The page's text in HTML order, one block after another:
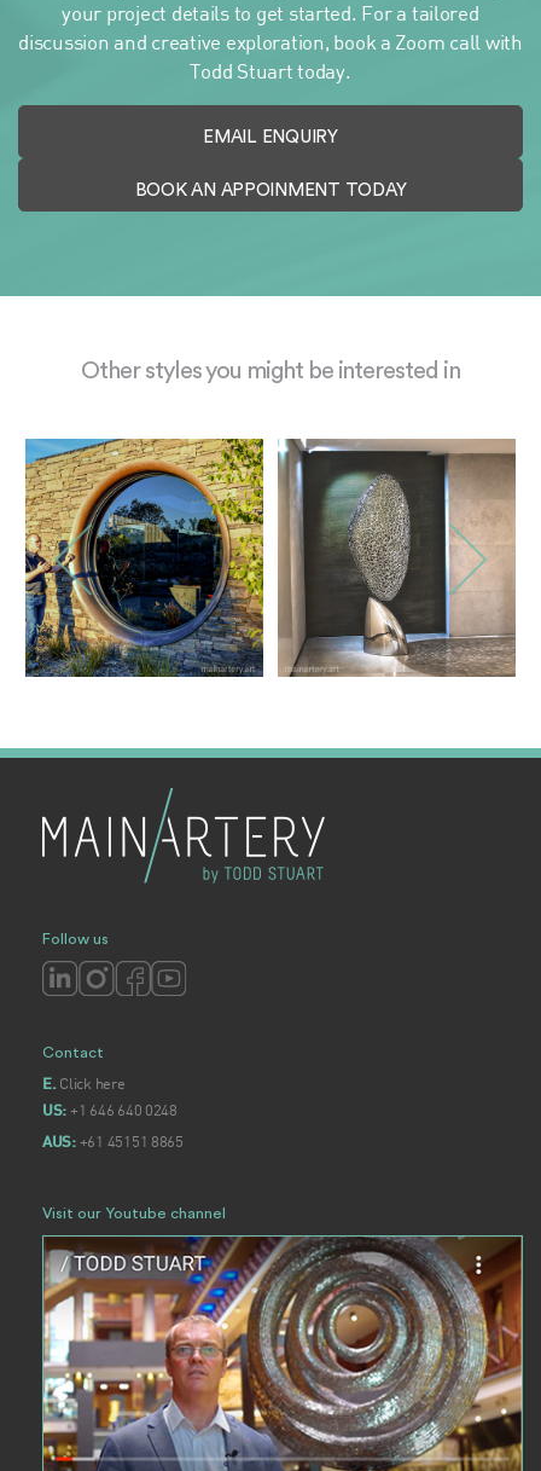
your project details to get started. For a tailored
discussion and creative exploration, book a Zoom call with
Todd Stuart today.
EMAIL ENQUIRY
BOOK AN APPOINMENT TODAY
Other styles you might be interested in
Follow us
Contact
E. Click here
US: +1 646 640 0248
AUS:+61 45151 8865
Visit our Youtube channel